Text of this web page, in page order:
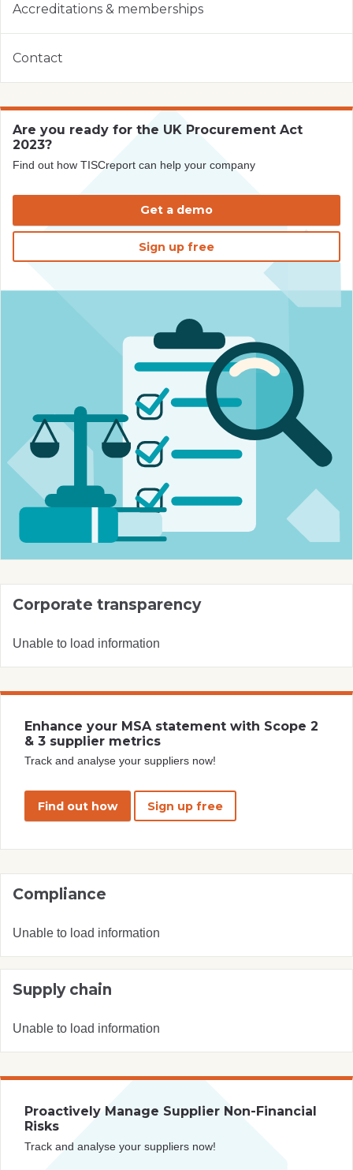
Accreditations & memberships
Contact
Are you ready for the UK Procurement Act
2023?
Find out how TISCreport can help your company
Get a demo
Sign up free
Corporate transparency
Unable to load information
Enhance your MSA statement with Scope 2
& 3 supplier metrics
Track and analyse your suppliers now!
Find out how Sign up free
Compliance
Unable to load information
Supply chain
Unable to load information
Proactively Manage Supplier Non-Financial
Risks
Track and analyse your suppliers now!